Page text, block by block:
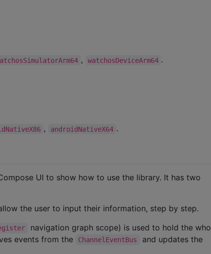
, watchosDeviceArm64 .
, androidNativeX64 .
UI to show how to use the library. It has two
the user to input their information, step by step.
navigation graph scope) is used to hold the
events from the
ChannelEventBus
and updates the